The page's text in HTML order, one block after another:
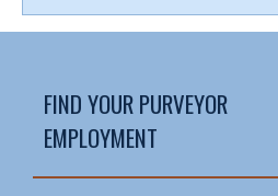
FIND YOUR PURVEYOR
EMPLOYMENT